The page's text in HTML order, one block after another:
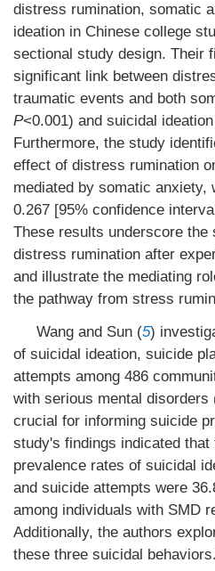
distress rumination, somatic
ideation in Chinese college
sectional study design. Their
significant link between
traumatic events and both
P<0.001) and suicidal
Furthermore, the study
effect of distress rumination
mediated by somatic anxiety,
0.267 [95% confidence
These results underscore the
distress rumination after
and illustrate the mediating
the pathway from stress
Wang and Sun (5)
of suicidal ideation, suicide
attempts among 486
with serious mental
crucial for informing suicide
study's findings indicated
prevalence rates of suicidal
and suicide attempts were
among individuals with SMD
Additionally, the authors
these three suicidal